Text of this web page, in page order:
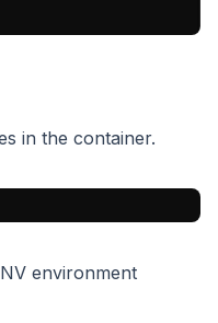
in the container.
environment